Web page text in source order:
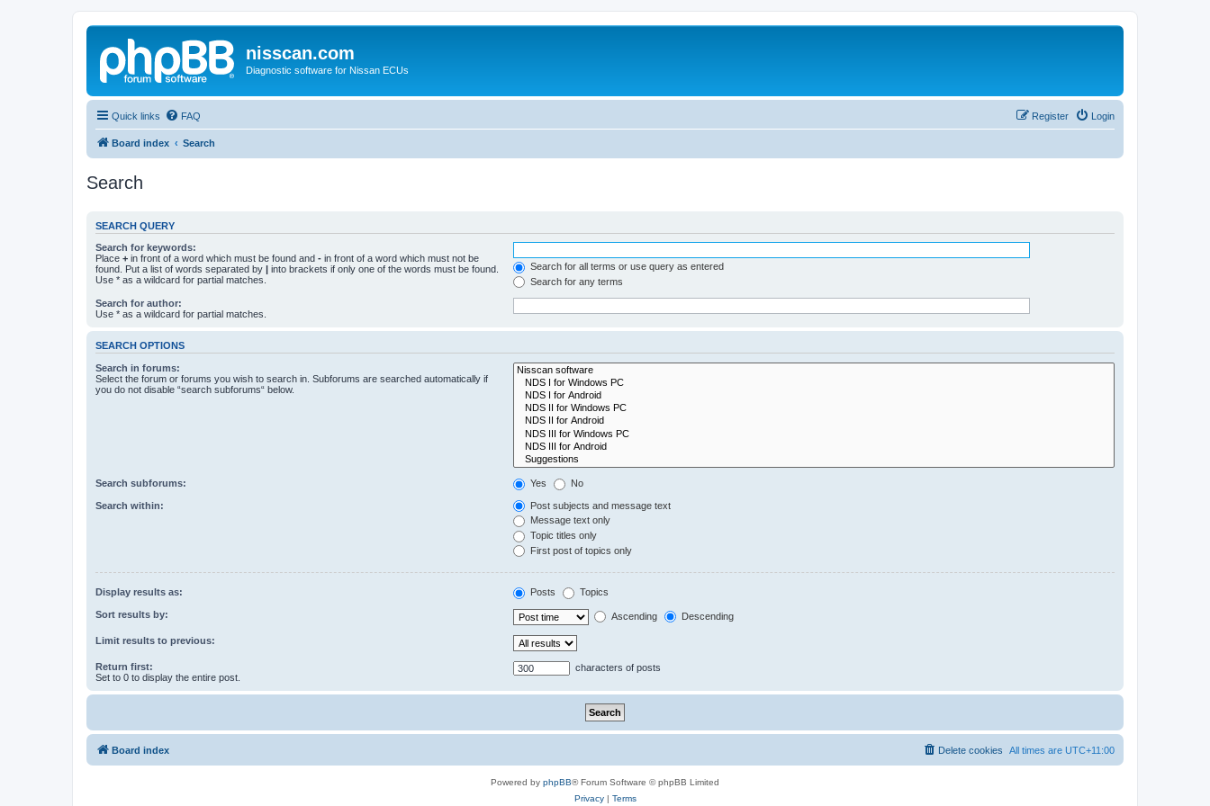
nisscan.com
Diagnostic software for Nissan ECUs
Quick links FAQ Login
Register
Board index Search
Search
SEARCH QUERY
Search for keywords:
Place + in front of a word which must be found and - in front of a word which must not be
found. Put a list of words separated by | into brackets if only one of the words must be found.
Use * as a wildcard for partial matches.
Search for all terms or use query as entered
Search for any terms
Search for author:
Use * as a wildcard for partial matches.
SEARCH OPTIONS
Search in forums:
Select the forum or forums you wish to search in. Subforums are searched automatically if
you do not disable “search subforums“ below.
Search subforums: Yes No
Search within:
Post subjects and message text
Message text only
Topic titles only
First post of topics only
Display results as: Posts Topics
Sort results by: Ascending Descending
Limit results to previous:
Return first:
Set to 0 to display the entire post.
characters of posts
Board index All times are UTC+11:00
Delete cookies
Powered by phpBB® Forum Software © phpBB Limited
Privacy| Terms